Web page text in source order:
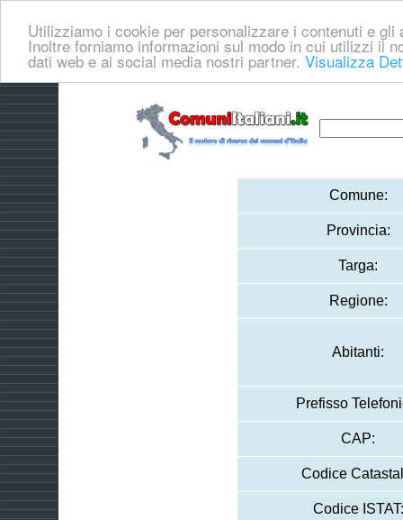
Utilizziamo i cookie per personalizzare i contenuti e
Inoltre forniamo informazioni sul modo in cui utilizzi il
dati web e ai social media nostri partner. Visualizza
Comune:
Provincia:
Targa:
Regione:
Abitanti:
Prefisso
CAP:
Codice
Codice ISTAT: